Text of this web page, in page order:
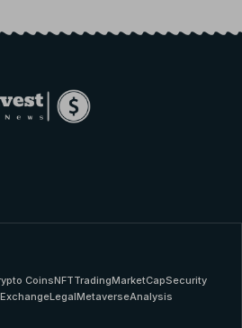
CoinsNFTTradingMarketCapSecurity
ExchangeLegalMetaverseAnalysis